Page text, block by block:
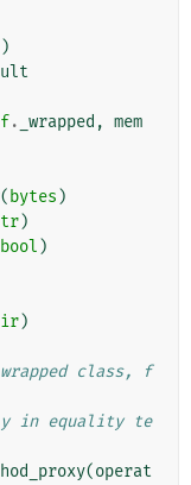
. _wrapped , mem
( bytes )
)
bool )
)
class, f
in equality te
(operat